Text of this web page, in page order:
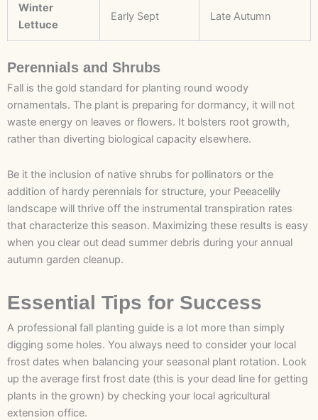
Winter
Lettuce
Early Sept Late Autumn
Perennials and Shrubs
Fall is the gold standard for planting round woody
ornamentals. The plant is preparing for dormancy, it will not
waste energy on leaves or flowers. It bolsters root growth,
rather than diverting biological capacity elsewhere.
Be it the inclusion of native shrubs for pollinators or the
addition of hardy perennials for structure, your Peeacelily
landscape will thrive off the instrumental transpiration rates
that characterize this season. Maximizing these results is easy
when you clear out dead summer debris during your annual
autumn garden cleanup.
Essential Tips for Success
A professional fall planting guide is a lot more than simply
digging some holes. You always need to consider your local
frost dates when balancing your seasonal plant rotation. Look
up the average first frost date (this is your dead line for getting
plants in the grown) by checking your local agricultural
extension office.